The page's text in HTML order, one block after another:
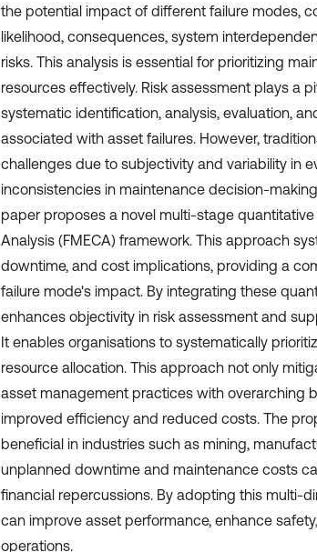
the potential impact of different failure modes,
likelihood, consequences, system
risks. This analysis is essential for prioritizing
resources effectively. Risk assessment plays a
systematic identification, analysis, evaluation,
associated with asset failures. However,
challenges due to subjectivity and variability in
inconsistencies in maintenance decision-
paper proposes a novel multi-stage quantitative
Analysis (FMECA) framework. This approach
downtime, and cost implications, providing a
failure mode's impact. By integrating these
enhances objectivity in risk assessment and
It enables organisations to systematically
resource allocation. This approach not only
asset management practices with overarching
improved efficiency and reduced costs. The
beneficial in industries such as mining,
unplanned downtime and maintenance costs
financial repercussions. By adopting this multi-
can improve asset performance, enhance
operations.